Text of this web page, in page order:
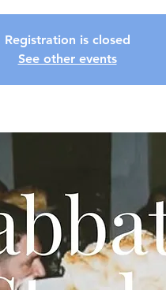
Registration is closed
See other events